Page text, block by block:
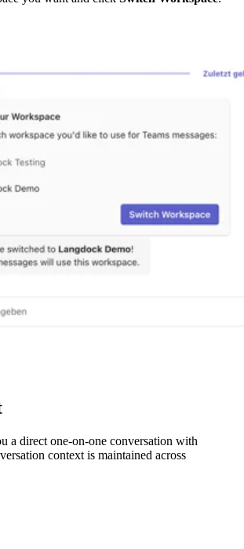
a direct one-on-one conversation with
context is maintained across